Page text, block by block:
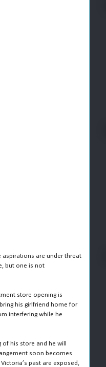
aspirations are under threat
but one is not
store opening is
his girlfriend home for
interfering while he
his store and he will
soon becomes
past are exposed,